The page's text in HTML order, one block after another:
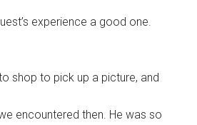
experience a good one.
shop to pick up a picture, and
encountered then. He was so